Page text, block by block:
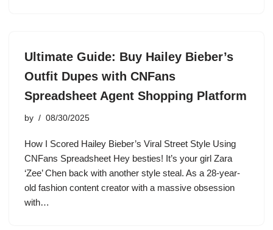
Ultimate Guide: Buy Hailey Bieber’s
Outfit Dupes with CNFans
Spreadsheet Agent Shopping Platform
by 08/30/2025
How I Scored Hailey Bieber’s Viral Street Style Using
CNFans Spreadsheet Hey besties! It’s your girl Zara
‘Zee’ Chen back with another style steal. As a 28-year-
old fashion content creator with a massive obsession
with…